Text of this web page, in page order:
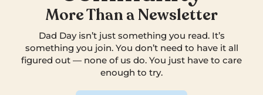
More Than a Newsletter
Dad Day isn’t just something you read. It’s
something you join. You don’t need to have it all
figured out — none of us do. You just have to care
enough to try.